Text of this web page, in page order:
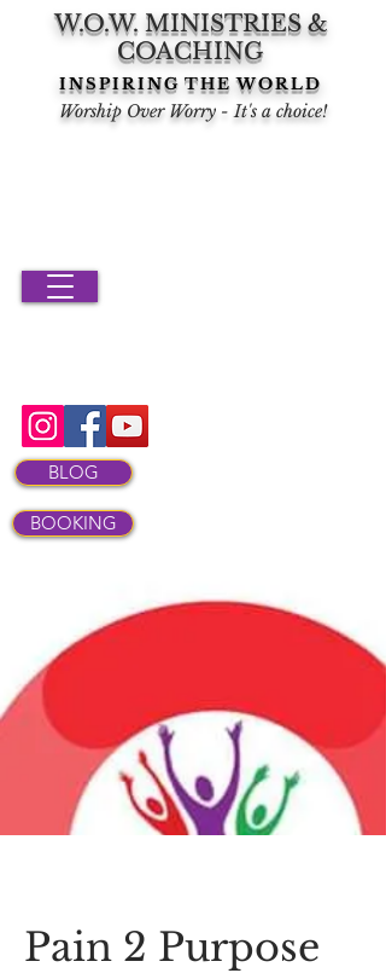
W.O.W. MINISTRIES &
COACHING
INSPIRING THE WORLD
Worship Over Worry - It's a choice!
BLOG
BOOKING
Pain 2 Purpose